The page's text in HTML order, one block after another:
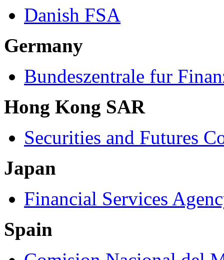
Danish FSA
Germany
Bundeszentrale fur
Hong Kong SAR
Securities and Futures
Japan
Financial Services
Spain